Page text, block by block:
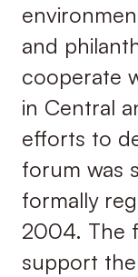
and
cooperate
in Central
efforts to
forum was
formally
2004. The
support